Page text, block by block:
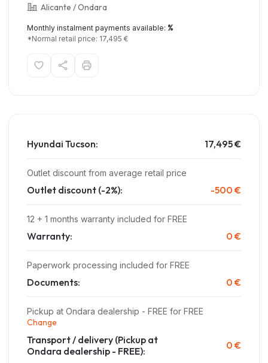
Alicante / Ondara
Monthly instalment payments available: %
*Normal retail price: 17,495 €
Hyundai Tucson: 17,495 €
Outlet discount from average retail price
Outlet discount (-2%): -500 €
12 + 1 months warranty included for FREE
Warranty: 0 €
Paperwork processing included for FREE
Documents: 0 €
Pickup at Ondara dealership - FREE for FREE
Change
Transport / delivery (Pickup at
Ondara dealership - FREE): 0 €